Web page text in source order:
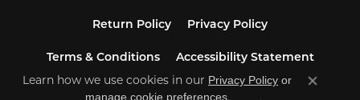
Return Policy Privacy Policy
Terms & Conditions Accessibility Statement
Learn how we use cookies in our Privacy Policy or
manage cookie preferences.
Close